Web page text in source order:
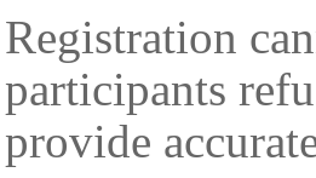
Registration
participants
provide